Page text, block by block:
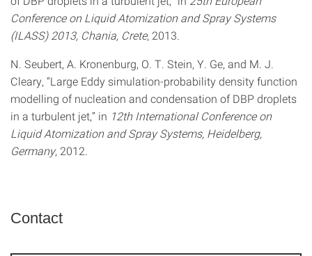
Conference on Liquid Atomization and Spray Systems
(ILASS) 2013, Chania, Crete, 2013.
N. Seubert, A. Kronenburg, O. T. Stein, Y. Ge, and M. J.
Cleary, “Large Eddy simulation-probability density function
modelling of nucleation and condensation of DBP droplets
in a turbulent jet,” in 12th International Conference on
Liquid Atomization and Spray Systems, Heidelberg,
Germany, 2012.
Contact